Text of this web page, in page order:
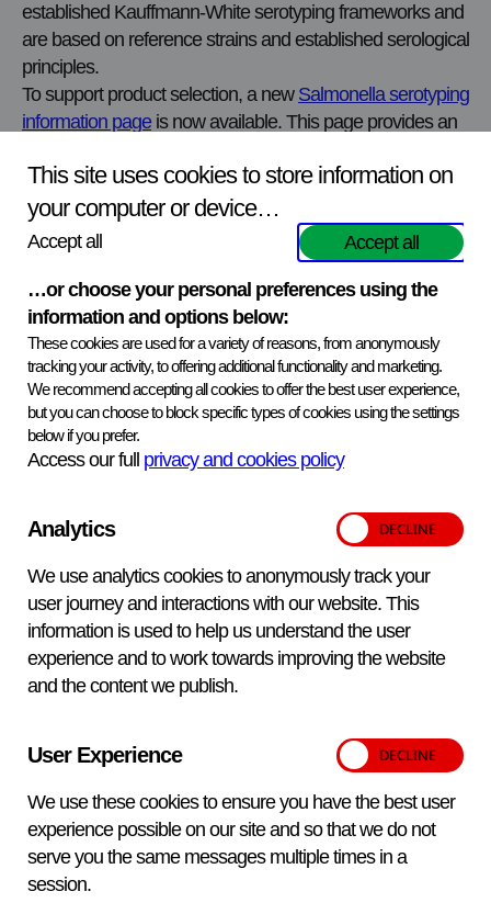
This site uses cookies to store information on
your computer or device…
Accept all Accept all
…or choose your personal preferences using the
information and options below:
These cookies are used for a variety of reasons, from anonymously
tracking your activity, to offering additional functionality and marketing.
We recommend accepting all cookies to offer the best user experience,
but you can choose to block specific types of cookies using the settings
below if you prefer.
Access our full privacy and cookies policy
Analytics
We use analytics cookies to anonymously track your
user journey and interactions with our website. This
information is used to help us understand the user
experience and to work towards improving the website
and the content we publish.
User Experience
We use these cookies to ensure you have the best user
experience possible on our site and so that we do not
serve you the same messages multiple times in a
session.
established Kauffmann‑White serotyping frameworks and
are based on reference strains and established serological
principles.
To support product selection, a new Salmonella serotyping
information pageis now available. This page provides an
different antisera groups, and outlines how laboratories
typically approach Salmonella serotyping without
unnecessary complexity.
Explore the portfolio:
View all Salmonella serotyping antisera in the
Biological Reagents Catalogue
Read more about the Salmonella serotyping antisera
portfolio
common questions relating to product scope, availability
and intended use.
These products are intended for veterinary
diagnostic use. Customers based in the UK, EU or
Canada, or laboratories requiring IVDR‑certified
reagents for human diagnostic use, are suppliedvia
our exclusive distributor, Pro‑Lab Diagnostics
Reagents Pricing page.
For guidance on product
selection or to discuss specific requirements, our
team is available at salesdesk@apha.gov.uk.
Nextnews